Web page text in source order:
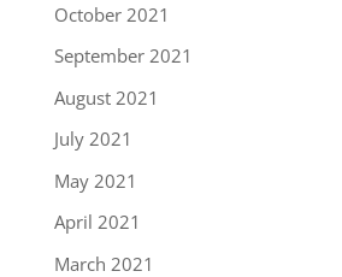
October 2021
September 2021
August 2021
July 2021
May 2021
April 2021
March 2021